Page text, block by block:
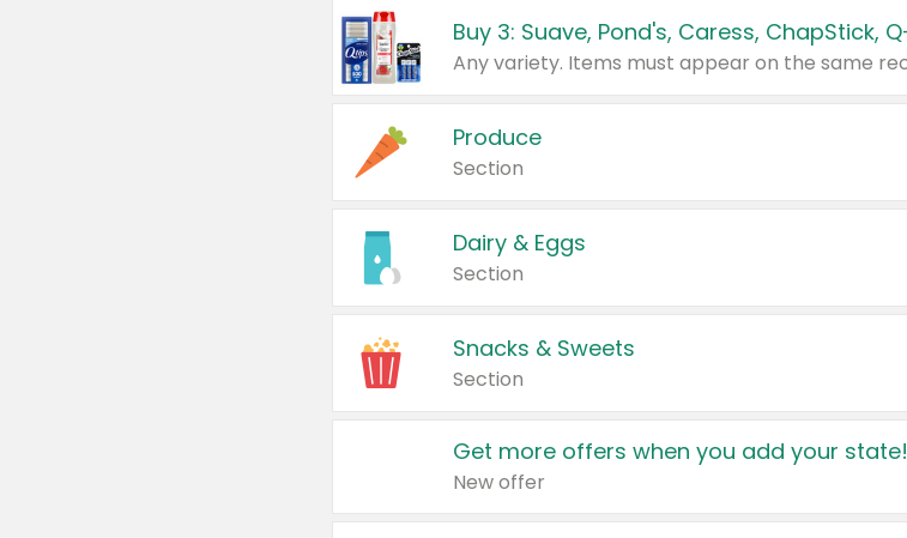
Produce
Section
Dairy & Eggs
Section
Snacks & Sweets
Section
Get more offers when you add your state!
New offer